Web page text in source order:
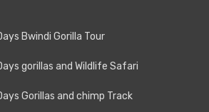
Bwindi Gorilla Tour
gorillas and Wildlife Safari
Gorillas and chimp Track